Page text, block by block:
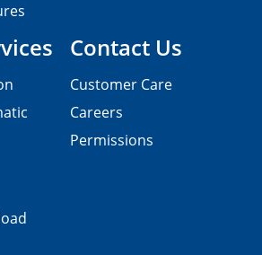
Contact Us
Customer Care
Careers
Permissions